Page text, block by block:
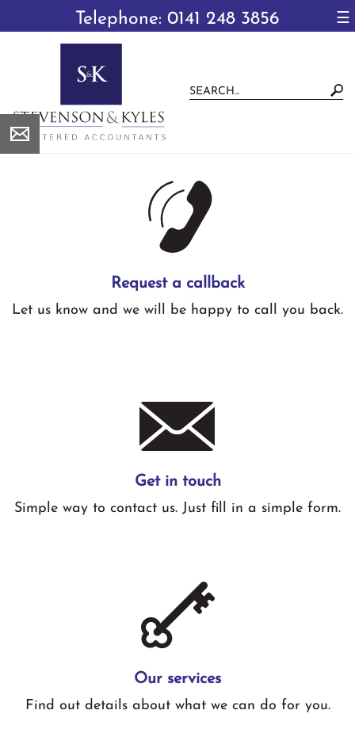
navigationskip
Telephone: 0141 248 3856 ☰
Request a callback
Let us know and we will be happy to call you back.
Get in touch
Simple way to contact us. Just fill in a simple form.
Our services
Find out details about what we can do for you.